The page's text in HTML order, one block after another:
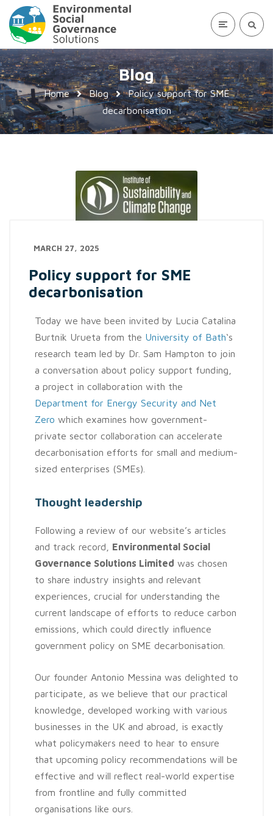
Blog
Home Blog
Policy support for SME
decarbonisation
MARCH 27, 2025
Policy support for SME
decarbonisation
Today we have been invited by Lucia Catalina
Burtnik Urueta from the University of Bath‘s
research team led by Dr. Sam Hampton to join
a conversation about policy support funding,
a project in collaboration with the
Department for Energy Security and Net
Zero which examines how government-
private sector collaboration can accelerate
decarbonisation efforts for small and medium-
sized enterprises (SMEs).
Thought leadership
Following a review of our website’s articles
and track record, Environmental Social
Governance Solutions Limited was chosen
to share industry insights and relevant
experiences, crucial for understanding the
current landscape of efforts to reduce carbon
emissions, which could directly influence
government policy on SME decarbonisation.
Our founder Antonio Messina was delighted to
participate, as we believe that our practical
knowledge, developed working with various
businesses in the UK and abroad, is exactly
what policymakers need to hear to ensure
that upcoming policy recommendations will be
effective and will reflect real-world expertise
from frontline and fully committed
organisations like ours.